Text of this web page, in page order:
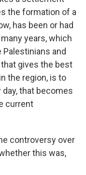
the formation of a
has been or had
years, which
and
gives the best
the region, is to
day, that becomes
current
controversy over
this was,